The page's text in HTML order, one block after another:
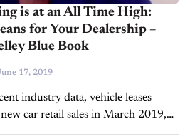
is at an All Time High:
for Your Dealership –
Blue Book
17, 2019
industry data, vehicle leases
car retail sales in March 2019,
This sounds like...